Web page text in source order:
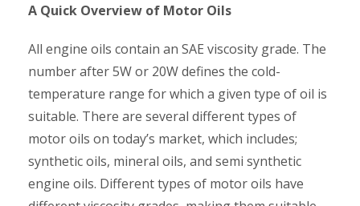
A Quick Overview of Motor Oils
All engine oils contain an SAE viscosity grade. The
number after 5W or 20W defines the cold-
temperature range for which a given type of oil is
suitable. There are several different types of
motor oils on today’s market, which includes;
synthetic oils, mineral oils, and semi synthetic
engine oils. Different types of motor oils have